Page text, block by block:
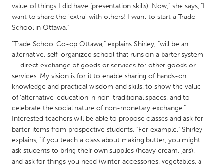
Leiden
Rotterdam
Utrecht
QATAR
Qatar
SINGAPORE
Singapore
UNITED KINGDOM
Glasgow
value of things I did have (presentation skills). Now," she says, "I
want to share the 'extra' with others! I want to start a Trade
School in Ottawa."
"Trade School Co-op Ottawa," explains Shirley, "will be an
alternative, self-organized school that runs on a barter system
-- direct exchange of goods or services for other goods or
services. My vision is for it to enable sharing of hands-on
knowledge and practical wisdom and skills, to show the value
of 'alternative' education in non-traditional spaces, and to
celebrate the social nature of non-monetary exchange."
Interested teachers will be able to propose classes and ask for
barter items from prospective students. "For example," Shirley
explains, "if you teach a class about making butter, you might
ask students to bring their own supplies (heavy cream, jars),
and ask for things you need (winter accessories, vegetables, a